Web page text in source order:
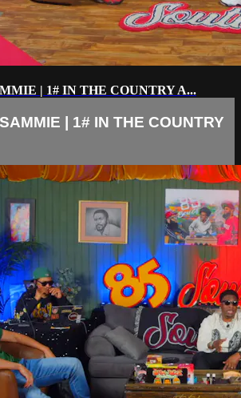
| 1# IN THE COUNTRY A...
| 1# IN THE COUNTRY